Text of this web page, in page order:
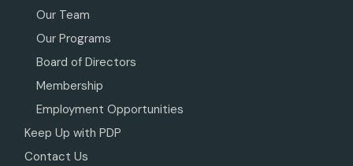
Our Team
Our Programs
Board of Directors
Membership
Employment Opportunities
Keep Up with PDP
Contact Us